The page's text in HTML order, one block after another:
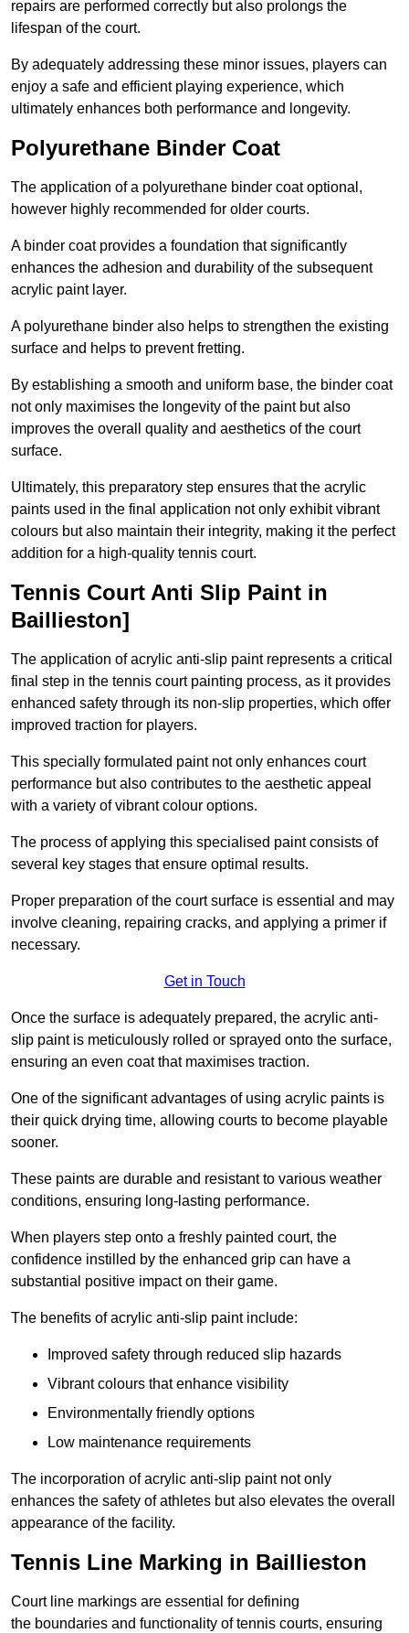
repairs are performed correctly but also prolongs the
lifespan of the court.
By adequately addressing these minor issues, players can
enjoy a safe and efficient playing experience, which
ultimately enhances both performance and longevity.
Polyurethane Binder Coat
The application of a polyurethane binder coat optional,
however highly recommended for older courts.
A binder coat provides a foundation that significantly
enhances the adhesion and durability of the subsequent
acrylic paint layer.
A polyurethane binder also helps to strengthen the existing
surface and helps to prevent fretting.
By establishing a smooth and uniform base, the binder coat
not only maximises the longevity of the paint but also
improves the overall quality and aesthetics of the court
surface.
Ultimately, this preparatory step ensures that the acrylic
paints used in the final application not only exhibit vibrant
colours but also maintain their integrity, making it the perfect
addition for a high-quality tennis court.
Tennis Court Anti Slip Paint in
Baillieston]
The application of acrylic anti-slip paint represents a critical
final step in the tennis court painting process, as it provides
enhanced safety through its non-slip properties, which offer
improved traction for players.
This specially formulated paint not only enhances court
performance but also contributes to the aesthetic appeal
with a variety of vibrant colour options.
The process of applying this specialised paint consists of
several key stages that ensure optimal results.
Proper preparation of the court surface is essential and may
involve cleaning, repairing cracks, and applying a primer if
necessary.
Get in Touch
Once the surface is adequately prepared, the acrylic anti-
slip paint is meticulously rolled or sprayed onto the surface,
ensuring an even coat that maximises traction.
One of the significant advantages of using acrylic paints is
their quick drying time, allowing courts to become playable
sooner.
These paints are durable and resistant to various weather
conditions, ensuring long-lasting performance.
When players step onto a freshly painted court, the
confidence instilled by the enhanced grip can have a
substantial positive impact on their game.
The benefits of acrylic anti-slip paint include:
Improved safety through reduced slip hazards
Vibrant colours that enhance visibility
Environmentally friendly options
Low maintenance requirements
The incorporation of acrylic anti-slip paint not only
enhances the safety of athletes but also elevates the overall
appearance of the facility.
Tennis Line Marking in Baillieston
Court line markings are essential for defining
the boundaries and functionality of tennis courts, ensuring